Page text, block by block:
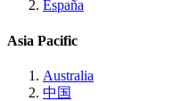
España
Asia Pacific
Australia
中国